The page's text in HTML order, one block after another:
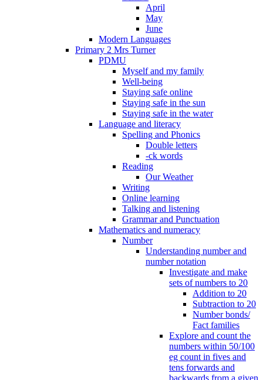
April
May
June
Modern Languages
Primary 2 Mrs Turner
PDMU
Myself and my family
Well-being
Staying safe online
Staying safe in the sun
Staying safe in the water
Language and literacy
Spelling and Phonics
Double letters
-ck words
Reading
Our Weather
Writing
Online learning
Talking and listening
Grammar and Punctuation
Mathematics and numeracy
Number
Understanding number and
number notation
Investigate and make
sets of numbers to 20
Addition to 20
Subtraction to 20
Number bonds/
Fact families
Explore and count the
numbers within 50/100
eg count in fives and
tens forwards and
backwards from a given